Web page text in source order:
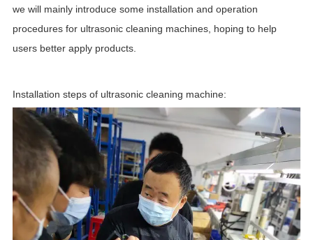
we will mainly introduce some installation and operation
procedures for ultrasonic cleaning machines, hoping to help
users better apply products.
Installation steps of ultrasonic cleaning machine: